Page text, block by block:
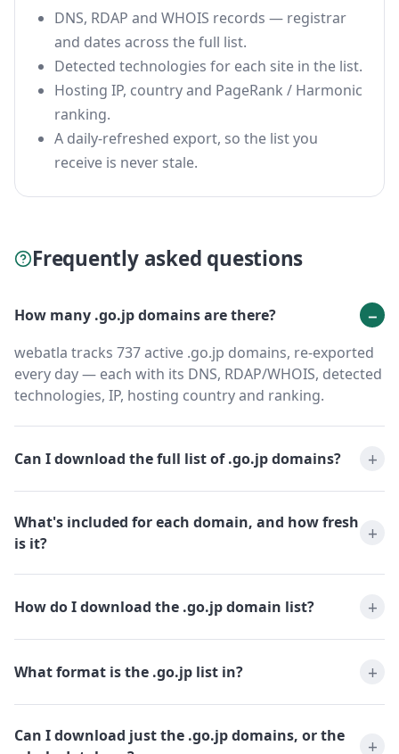
DNS, RDAP and WHOIS records — registrar
and dates across the full list.
Detected technologies for each site in the list.
Hosting IP, country and PageRank / Harmonic
ranking.
A daily-refreshed export, so the list you
receive is never stale.
Frequently asked questions
How many .go.jp domains are there?
webatla tracks 737 active .go.jp domains, re-exported
every day — each with its DNS, RDAP/WHOIS, detected
technologies, IP, hosting country and ranking.
Can I download the full list of .go.jp domains?
What's included for each domain, and how fresh
is it?
How do I download the .go.jp domain list?
What format is the .go.jp list in?
Can I download just the .go.jp domains, or the